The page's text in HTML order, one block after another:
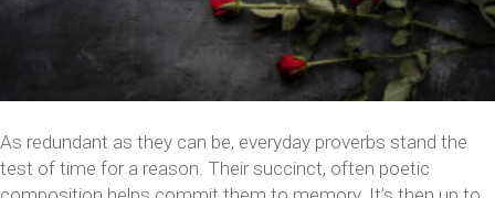
As redundant as they can be, everyday proverbs stand the
test of time for a reason. Their succinct, often poetic